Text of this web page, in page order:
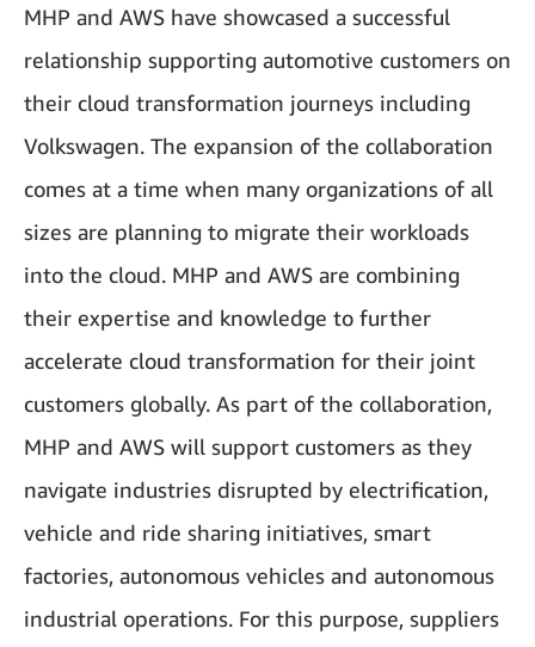
MHP and AWS have showcased a successful
relationship supporting automotive customers on
their cloud transformation journeys including
Volkswagen. The expansion of the collaboration
comes at a time when many organizations of all
sizes are planning to migrate their workloads
into the cloud. MHP and AWS are combining
their expertise and knowledge to further
accelerate cloud transformation for their joint
customers globally. As part of the collaboration,
MHP and AWS will support customers as they
navigate industries disrupted by electrification,
vehicle and ride sharing initiatives, smart
factories, autonomous vehicles and autonomous
industrial operations. For this purpose, suppliers